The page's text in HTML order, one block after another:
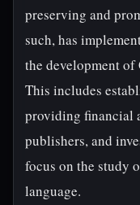
preserving and
such, has
the development
This includes
providing financial
publishers, and
focus on the study
language.